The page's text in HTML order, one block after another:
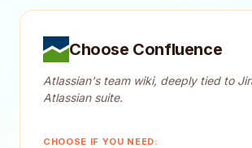
Choose Confluence
Atlassian's team wiki, deeply tied to
Atlassian suite.
CHOOSE IF YOU NEED: